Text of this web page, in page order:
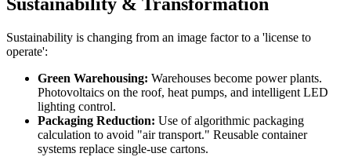
Sustainability is changing from an image factor to a 'license to
operate':
Green Warehousing: Warehouses become power plants.
Photovoltaics on the roof, heat pumps, and intelligent LED
lighting control.
Packaging Reduction: Use of algorithmic packaging
calculation to avoid "air transport." Reusable container
systems replace single-use cartons.